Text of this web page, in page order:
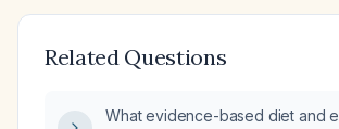
Related Questions
What evidence-based diet and